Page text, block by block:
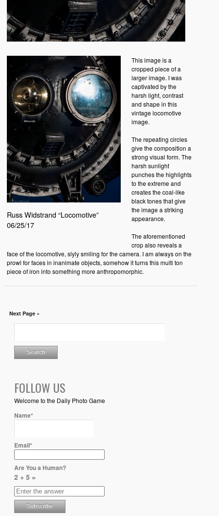
Russ Widstrand “Locomotive”
06/25/17
This image is a
cropped piece of a
larger image. I was
captivated by the
harsh light, contrast
and shape in this
vintage locomotive
image.
The repeating circles
give the composition a
strong visual form. The
harsh sunlight
punches the highlights
to the extreme and
creates the coal-like
black tones that give
the image a striking
appearance.
The aforementioned
crop also reveals a
face of the locomotive, slyly smiling for the camera. I am always on the
prowl for faces in inanimate objects, somehow it turns this multi ton
piece of iron into something more anthropomorphic.
Next Page »
FOLLOW US
Welcome to the Daily Photo Game
Name*
Email*
Are You a Human?
2 + 5 =